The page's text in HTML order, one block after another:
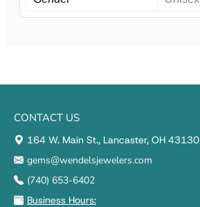
CONTACT US
164 W. Main St., Lancaster, OH 43130
gems@wendelsjewelers.com
(740) 653-6402
Business Hours: